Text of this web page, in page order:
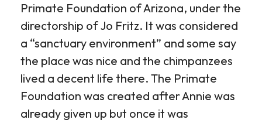
Primate Foundation of Arizona, under the
directorship of Jo Fritz. It was considered
a “sanctuary environment” and some say
the place was nice and the chimpanzees
lived a decent life there. The Primate
Foundation was created after Annie was
already given up but once it was